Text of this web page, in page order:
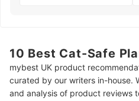
10 Best Cat-Safe
mybest UK product
curated by our writers in-house.
and analysis of product reviews